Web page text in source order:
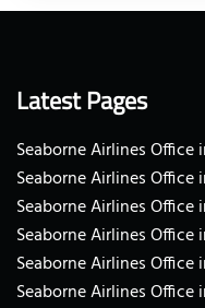
Latest Pages
Seaborne Airlines
Seaborne Airlines Office
Seaborne Airlines Office
Seaborne Airlines Office
Seaborne Airlines
Seaborne Airlines